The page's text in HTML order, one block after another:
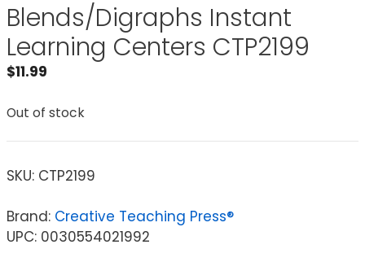
Blends/Digraphs Instant
Learning Centers CTP2199
$11.99
Out of stock
SKU: CTP2199
Brand: Creative Teaching Press®
UPC: 0030554021992